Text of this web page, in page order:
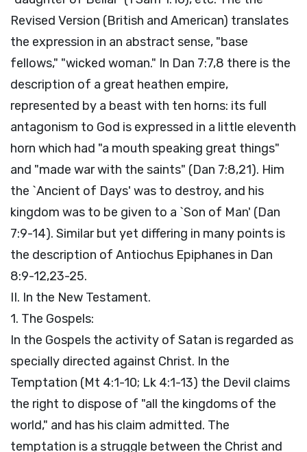
Revised Version (British and American) translates
the expression in an abstract sense, "base
fellows," "wicked woman." In Dan 7:7,8 there is the
description of a great heathen empire,
represented by a beast with ten horns: its full
antagonism to God is expressed in a little eleventh
horn which had "a mouth speaking great things"
and "made war with the saints" (Dan 7:8,21). Him
the `Ancient of Days' was to destroy, and his
kingdom was to be given to a `Son of Man' (Dan
7:9-14). Similar but yet differing in many points is
the description of Antiochus Epiphanes in Dan
8:9-12,23-25.
II. In the New Testament.
1. The Gospels:
In the Gospels the activity of Satan is regarded as
specially directed against Christ. In the
Temptation (Mt 4:1-10; Lk 4:1-13) the Devil claims
the right to dispose of "all the kingdoms of the
world," and has his claim admitted. The
temptation is a struggle between the Christ and